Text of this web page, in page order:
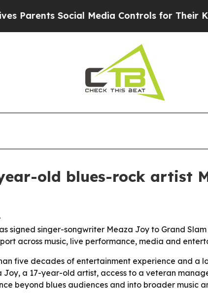
Social Media Controls for Their Kids.
old blues-rock artist
signed singer-songwriter Meaza Joy to Grand
across music, live performance, media and
five decades of entertainment experience and a
Joy, a 17-year-old artist, access to a veteran
beyond blues audiences and into broader music